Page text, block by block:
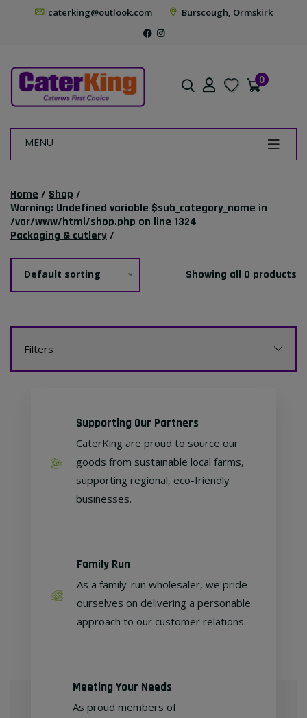
caterking@outlook.com Burscough, Ormskirk
0
MENU
Home / Shop /
Warning: Undefined variable $sub_category_name in
/var/www/html/shop.php on line 1324
Packaging & cutlery/
Default sorting Showing all 0 products
Filters
Supporting Our Partners
CaterKing are proud to source our
goods from sustainable local farms,
supporting regional, eco-friendly
businesses.
Family Run
As a family-run wholesaler, we pride
ourselves on delivering a personable
approach to our customer relations.
Meeting Your Needs
As proud members of